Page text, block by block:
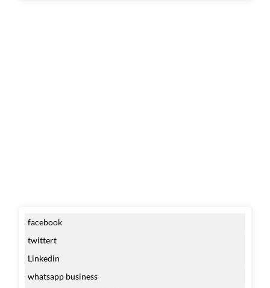
facebook
twittert
Linkedin
whatsapp business